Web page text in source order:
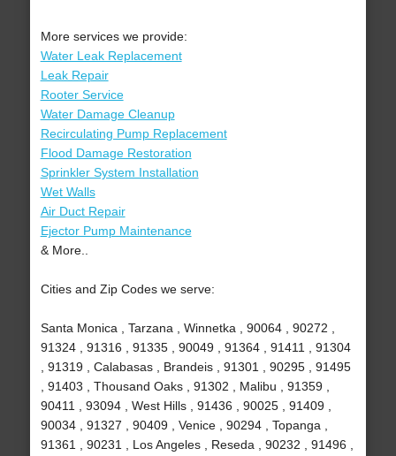
More services we provide:
Water Leak Replacement
Leak Repair
Rooter Service
Water Damage Cleanup
Recirculating Pump Replacement
Flood Damage Restoration
Sprinkler System Installation
Wet Walls
Air Duct Repair
Ejector Pump Maintenance
& More..
Cities and Zip Codes we serve:
Santa Monica , Tarzana , Winnetka , 90064 , 90272 ,
91324 , 91316 , 91335 , 90049 , 91364 , 91411 , 91304
, 91319 , Calabasas , Brandeis , 91301 , 90295 , 91495
, 91403 , Thousand Oaks , 91302 , Malibu , 91359 ,
90411 , 93094 , West Hills , 91436 , 90025 , 91409 ,
90034 , 91327 , 90409 , Venice , 90294 , Topanga ,
91361 , 90231 , Los Angeles , Reseda , 90232 , 91496 ,